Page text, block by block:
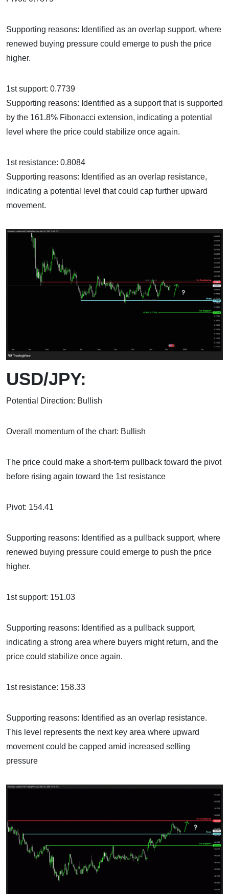
Supporting reasons: Identified as an overlap support, where
renewed buying pressure could emerge to push the price
higher.
1st support: 0.7739
Supporting reasons: Identified as a support that is supported
by the 161.8% Fibonacci extension, indicating a potential
level where the price could stabilize once again.
1st resistance: 0.8084
Supporting reasons: Identified as an overlap resistance,
indicating a potential level that could cap further upward
movement.
USD/JPY:
Potential Direction: Bullish
Overall momentum of the chart: Bullish
The price could make a short-term pullback toward the pivot
before rising again toward the 1st resistance
Pivot: 154.41
Supporting reasons: Identified as a pullback support, where
renewed buying pressure could emerge to push the price
higher.
1st support: 151.03
Supporting reasons: Identified as a pullback support,
indicating a strong area where buyers might return, and the
price could stabilize once again.
1st resistance: 158.33
Supporting reasons: Identified as an overlap resistance.
This level represents the next key area where upward
movement could be capped amid increased selling
pressure